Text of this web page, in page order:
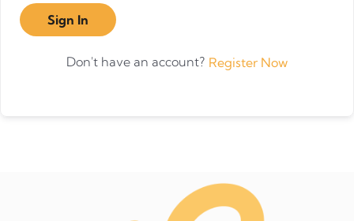
Sign In
Don't have an account? Register Now